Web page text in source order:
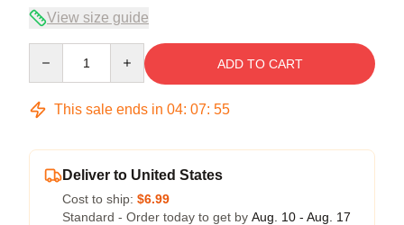
View size guide
ADD TO CART
This sale ends in 04: 07: 54
Deliver to United States
Cost to ship: $6.99
Standard - Order today to get by Aug. 10 - Aug. 17